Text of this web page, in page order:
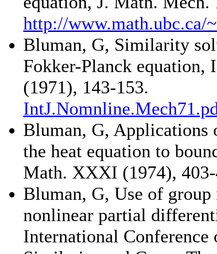
http://www.math.ubc.ca/
Bluman, G, Similarity
Fokker-Planck equation,
(1971), 143-153.
Bluman, G,
the heat equation to
Math. XXXI (1974),
Bluman, G, Use of
nonlinear partial
International Conference